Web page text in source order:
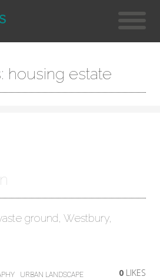
housing estate
ground, Westbury,
URBAN LANDSCAPE 0 LIKES